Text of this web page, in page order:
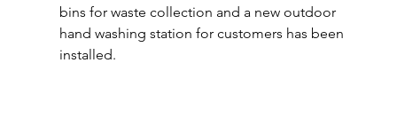
bins for waste collection and a new outdoor
hand washing station for customers has been
installed.